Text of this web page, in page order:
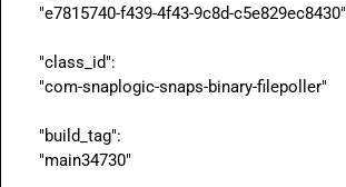
"e7815740-f439-4f43-9c8d-c5e829ec8430"
"class_id":
"com-snaplogic-snaps-binary-filepoller"
"build_tag":
"main34730"